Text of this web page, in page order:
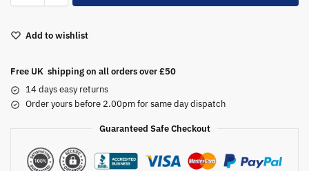
Add to wishlist
Free UK shipping on all orders over £50
14 days easy returns
Order yours before 2.00pm for same day dispatch
Guaranteed Safe Checkout